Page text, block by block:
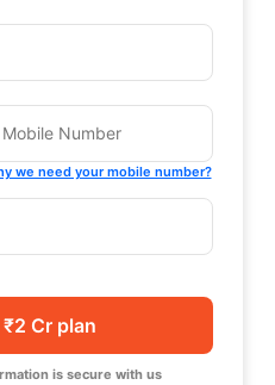
we need your mobile number?
Cr plan
is secure with us